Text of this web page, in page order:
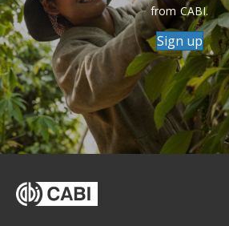
from CABI.
Sign up